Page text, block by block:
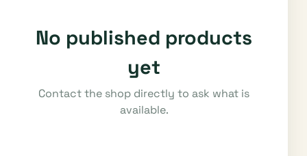
No published products
yet
Contact the shop directly to ask what is
available.